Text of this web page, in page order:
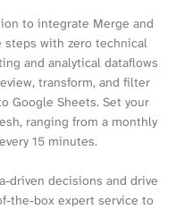
to integrate Merge and
steps with zero technical
and analytical dataflows
transform, and filter
Google Sheets. Set your
ranging from a monthly
15 minutes.
driven decisions and drive
the-box expert service to